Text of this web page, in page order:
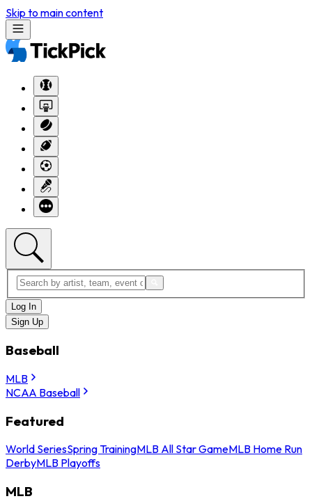
Skip to main content
Log In
Sign Up
Baseball
MLB
NCAA Baseball
Featured
World SeriesSpring TrainingMLB All Star GameMLB Home Run
DerbyMLB Playoffs
MLB